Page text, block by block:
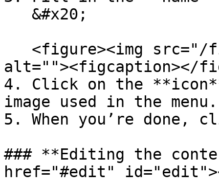
alt=""><figcaption></
4. Click on the
image used in the menu.
5. When you’re done,
### **Editing the
href="#edit"